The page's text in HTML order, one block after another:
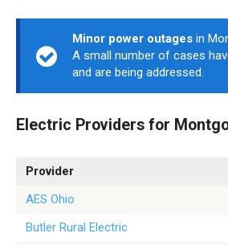
Minor power outages in
A small number of cases
and are being addressed.
Electric Providers for
Provider
AES Ohio
Butler Rural Electric